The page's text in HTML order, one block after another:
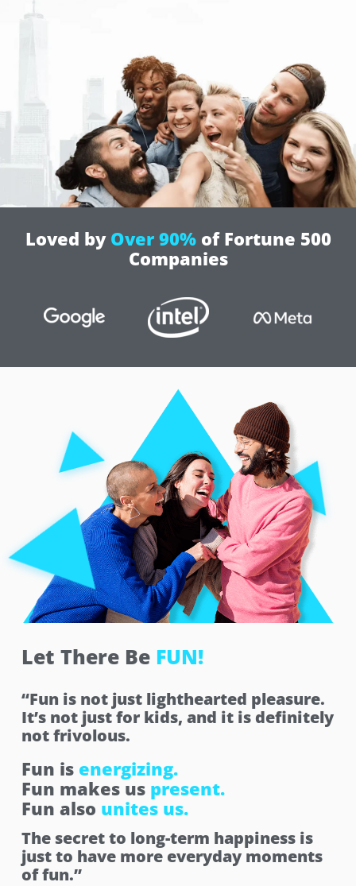
Loved by Over 90%of Fortune 500
Companies
Let There Be FUN!
“Fun is not just lighthearted pleasure.
It’s not just for kids, and it is definitely
not frivolous.
Fun is energizing.
Fun makes us present.
Fun also unites us.
The secret to long-term happiness is
just to have more everyday moments
of fun.”